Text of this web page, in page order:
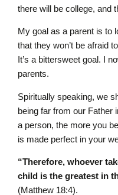
there will be college, and
My goal as a parent is to
that they won’t be afraid
It’s a bittersweet goal. I
parents.
Spiritually speaking, we
being far from our Father
a person, the more you
is made perfect in your
“Therefore, whoever
child is the greatest in
(Matthew 18:4).